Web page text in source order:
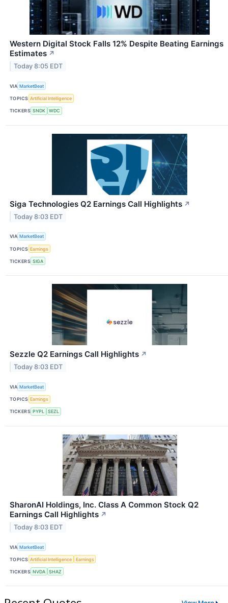
Western Digital Stock Falls 12% Despite Beating Earnings
Estimates ↗
Today 8:05 EDT
VIA MarketBeat
TOPICS Artificial Intelligence
TICKERS SNDK WDC
Siga Technologies Q2 Earnings Call Highlights ↗
Today 8:03 EDT
VIA MarketBeat
TOPICS Earnings
TICKERS SIGA
Sezzle Q2 Earnings Call Highlights ↗
Today 8:03 EDT
VIA MarketBeat
TOPICS Earnings
TICKERS PYPL SEZL
SharonAI Holdings, Inc. Class A Common Stock Q2
Earnings Call Highlights ↗
Today 8:03 EDT
VIA MarketBeat
TOPICS Artificial Intelligence Earnings
TICKERS NVDA SHAZ